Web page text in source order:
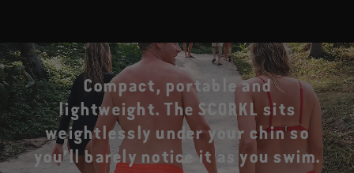
Compact, portable and
lightweight. The SCORKL sits
weightlessly under your chin so
you’ll barely notice it as you swim.